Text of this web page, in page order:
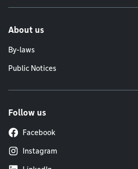
About us
By-laws
Public Notices
Follow us
Facebook
Instagram